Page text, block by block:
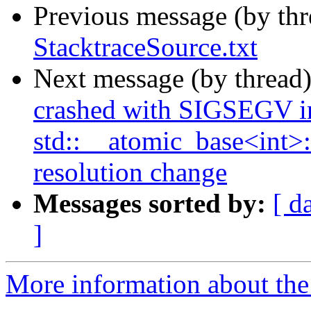
Previous message (by
StacktraceSource.txt
Next message (by
crashed with SIGSEGV
resolution change
Messages sorted by: [
]
More information about